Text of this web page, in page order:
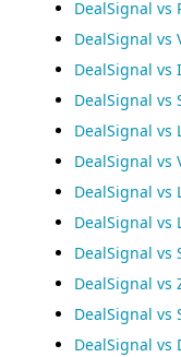
DealSignal vs
DealSignal vs
DealSignal vs
DealSignal vs
DealSignal vs
DealSignal vs
DealSignal vs
DealSignal vs
DealSignal vs
DealSignal vs
DealSignal vs
DealSignal vs